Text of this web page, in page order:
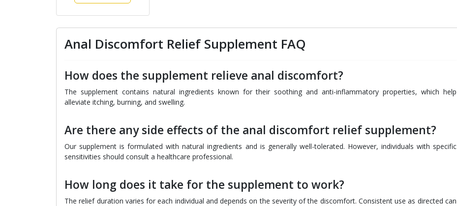
Anal Discomfort Relief Supplement FAQ
How does the supplement relieve anal discomfort?
The supplement contains natural ingredients known for their soothing and anti-inflammatory properties, which help
alleviate itching, burning, and swelling.
Are there any side effects of the anal discomfort relief supplement?
Our supplement is formulated with natural ingredients and is generally well-tolerated. However, individuals with specific
sensitivities should consult a healthcare professional.
How long does it take for the supplement to work?
The relief duration varies for each individual and depends on the severity of the discomfort. Consistent use as directed can